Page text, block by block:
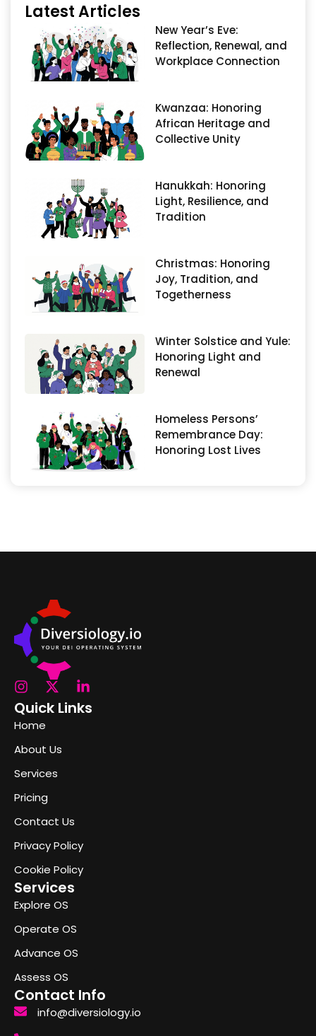
Latest Articles
New Year’s Eve:
Reflection, Renewal, and
Workplace Connection
Kwanzaa: Honoring
African Heritage and
Collective Unity
Hanukkah: Honoring
Light, Resilience, and
Tradition
Christmas: Honoring
Joy, Tradition, and
Togetherness
Winter Solstice and Yule:
Honoring Light and
Renewal
Homeless Persons’
Remembrance Day:
Honoring Lost Lives
Quick Links
Home
About Us
Services
Pricing
Contact Us
Privacy Policy
Cookie Policy
Services
Explore OS
Operate OS
Advance OS
Assess OS
Contact Info
info@diversiology.io